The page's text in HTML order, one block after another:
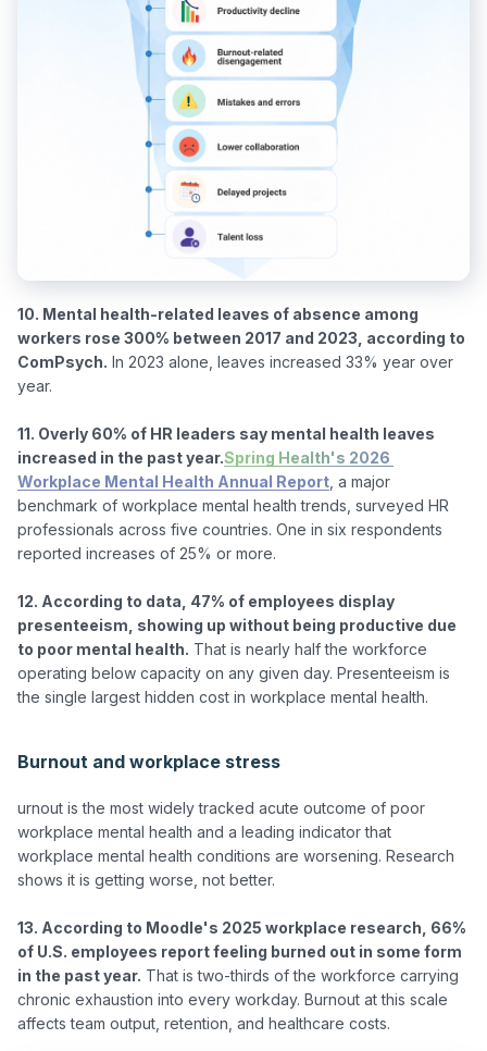
10. Mental health-related leaves of absence among
workers rose 300% between 2017 and 2023, according to
ComPsych. In 2023 alone, leaves increased 33% year over
year.
11. Overly 60% of HR leaders say mental health leaves
increased in the past year.Spring Health's 2026
Workplace Mental Health Annual Report , a major
benchmark of workplace mental health trends, surveyed HR
professionals across five countries. One in six respondents
reported increases of 25% or more.
12. According to data, 47% of employees display
presenteeism, showing up without being productive due
to poor mental health. That is nearly half the workforce
operating below capacity on any given day. Presenteeism is
the single largest hidden cost in workplace mental health.
Burnout and workplace stress
urnout is the most widely tracked acute outcome of poor
workplace mental health and a leading indicator that
workplace mental health conditions are worsening. Research
shows it is getting worse, not better.
13. According to Moodle's 2025 workplace research, 66%
of U.S. employees report feeling burned out in some form
in the past year. That is two-thirds of the workforce carrying
chronic exhaustion into every workday. Burnout at this scale